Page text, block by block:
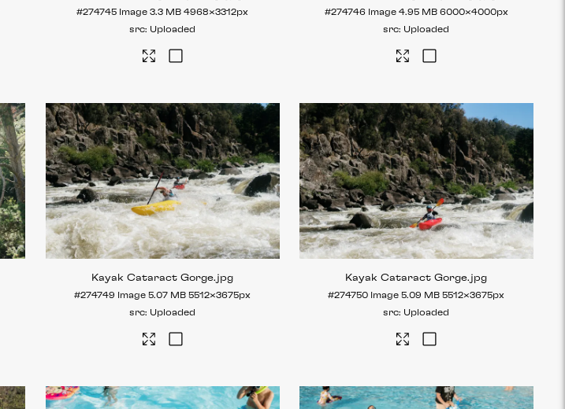
#274745 Image 3.3 MB 4968×3312px
Uploaded
#274746 Image 4.95 MB 6000×4000px
Uploaded
Kayak Cataract Gorge.jpg
#274749 Image 5.07 MB 5512×3675px
Uploaded
Kayak Cataract Gorge.jpg
#274750 Image 5.09 MB 5512×3675px
Uploaded